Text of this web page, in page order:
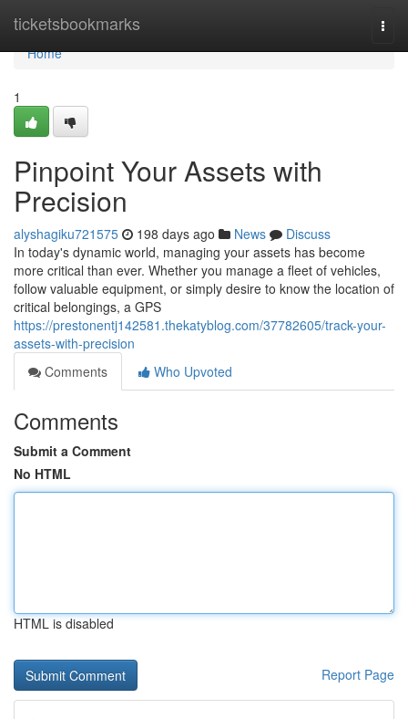
ticketsbookmarks
Home
Home
1
Pinpoint Your Assets with
Precision
alyshagiku721575 198 days ago News
Discuss
In today's dynamic world, managing your assets has become
more critical than ever. Whether you manage a fleet of vehicles,
follow valuable equipment, or simply desire to know the location of
critical belongings, a GPS
https://prestonentj142581.thekatyblog.com/37782605/track-your-
assets-with-precision
Comments
Who Upvoted
Comments
Submit a Comment
No HTML
HTML is disabled
Report Page